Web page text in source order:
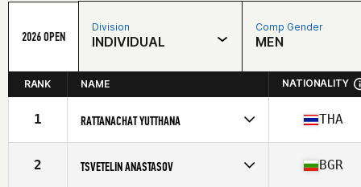
2026 OPEN
Division
INDIVIDUAL
Comp Gender
MEN
RANK NAME NATIONALITY
1 RATTANACHAT YUTTHANA
Affiliate
CrossFit Phuket
Age
THA
2 TSVETELIN ANASTASOV BGR